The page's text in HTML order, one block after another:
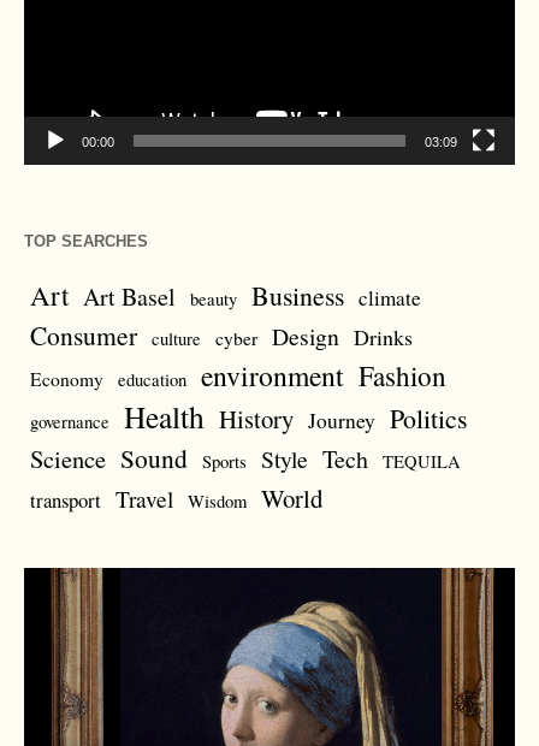
00:00 03:09
TOP SEARCHES
Art Art Basel beauty Business climate
Consumer culture cyber Design Drinks
Economy education environment Fashion
governance Health History Journey Politics
Science Sound Sports Style Tech TEQUILA
transport Travel Wisdom World